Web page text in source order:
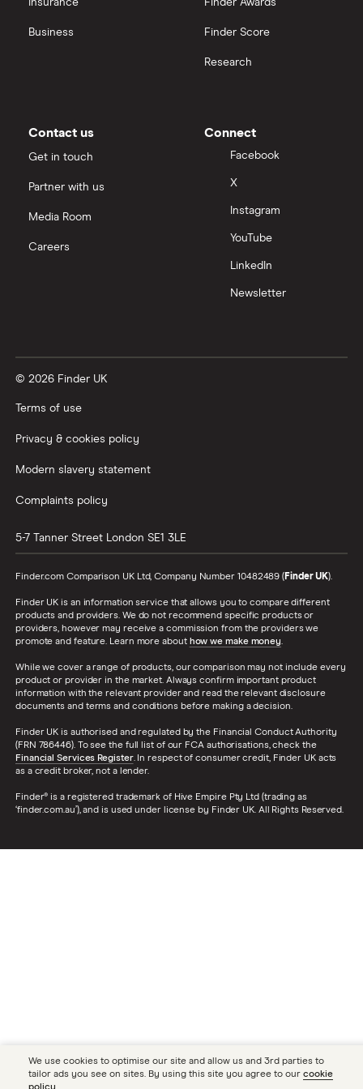
InvestEngine vs Trading 212
Moneybox vs Vanguard
Nutmeg vs Moneybox
Trading 212 vs interactive investor (ii)
Wealthify vs Moneybox
Insurance
Business
Finder Awards
Finder Score
Research
Contact us
Get in touch
Partner with us
Media Room
Careers
Connect
Facebook
X
Instagram
YouTube
LinkedIn
Newsletter
© 2026 Finder UK
Terms of use
Privacy & cookies policy
Modern slavery statement
Complaints policy
5-7 Tanner Street London SE1 3LE
Finder.com Comparison UK Ltd, Company Number 10482489 (Finder UK).
Finder UK is an information service that allows you to compare different
products and providers. We do not recommend specific products or
providers, however may receive a commission from the providers we
promote and feature. Learn more about how we make money.
While we cover a range of products, our comparison may not include every
product or provider in the market. Always confirm important product
information with the relevant provider and read the relevant disclosure
documents and terms and conditions before making a decision.
Finder UK is authorised and regulated by the Financial Conduct Authority
(FRN 786446). To see the full list of our FCA authorisations, check the
Financial Services Register. In respect of consumer credit, Finder UK acts
as a credit broker, not a lender.
Finder® is a registered trademark of Hive Empire Pty Ltd (trading as
‘finder.com.au’), and is used under license by Finder UK. All Rights Reserved.
We use cookies to optimise our site and allow us and 3rd parties to
tailor ads you see on sites. By using this site you agree to our cookie